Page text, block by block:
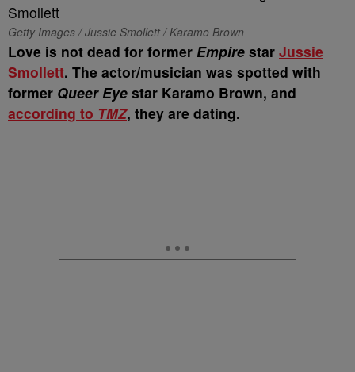
Getty Images / Jussie Smollett / Karamo Brown
Love is not dead for former Empire star Jussie
Smollett. The actor/musician was spotted with
former Queer Eye star Karamo Brown, and
according to TMZ, they are dating.